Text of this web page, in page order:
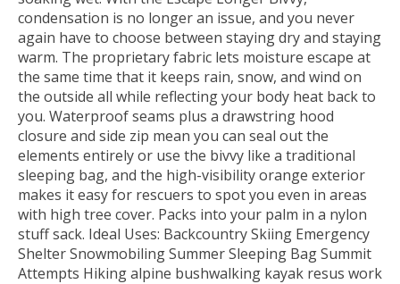
condensation is no longer an issue, and you never
again have to choose between staying dry and staying
warm. The proprietary fabric lets moisture escape at
the same time that it keeps rain, snow, and wind on
the outside all while reflecting your body heat back to
you. Waterproof seams plus a drawstring hood
closure and side zip mean you can seal out the
elements entirely or use the bivvy like a traditional
sleeping bag, and the high-visibility orange exterior
makes it easy for rescuers to spot you even in areas
with high tree cover. Packs into your palm in a nylon
stuff sack. Ideal Uses: Backcountry Skiing Emergency
Shelter Snowmobiling Summer Sleeping Bag Summit
Attempts Hiking alpine bushwalking kayak resus work